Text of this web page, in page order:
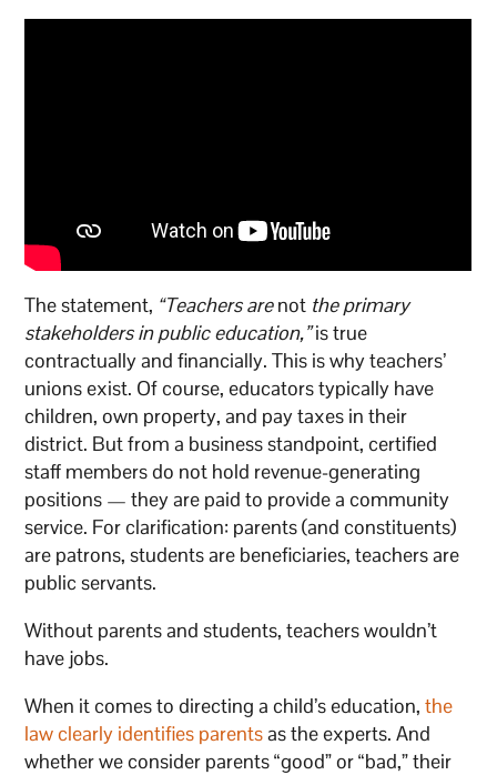
The statement, “Teachers arenot the primary
stakeholders in public education,”is true
contractually and financially. This is why teachers’
unions exist. Of course, educators typically have
children, own property, and pay taxes in their
district. But from a business standpoint, certified
staff members do not hold revenue-generating
positions — they are paid to provide a community
service. For clarification: parents (and constituents)
are patrons, students are beneficiaries, teachers are
public servants.
Without parents and students, teachers wouldn’t
have jobs.
When it comes to directing a child’s education,the
law clearly identifies parentsas the experts. And
whether we consider parents “good” or “bad,” their